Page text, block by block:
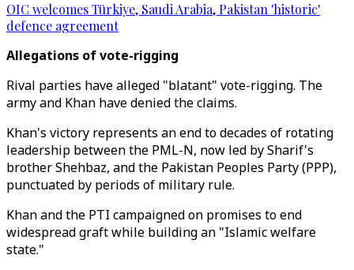
OIC welcomes Türkiye, Saudi Arabia, Pakistan 'historic'
defence agreement
Allegations of vote-rigging
Rival parties have alleged "blatant" vote-rigging. The
army and Khan have denied the claims.
Khan's victory represents an end to decades of rotating
leadership between the PML-N, now led by Sharif's
brother Shehbaz, and the Pakistan Peoples Party (PPP),
punctuated by periods of military rule.
Khan and the PTI campaigned on promises to end
widespread graft while building an "Islamic welfare
state."